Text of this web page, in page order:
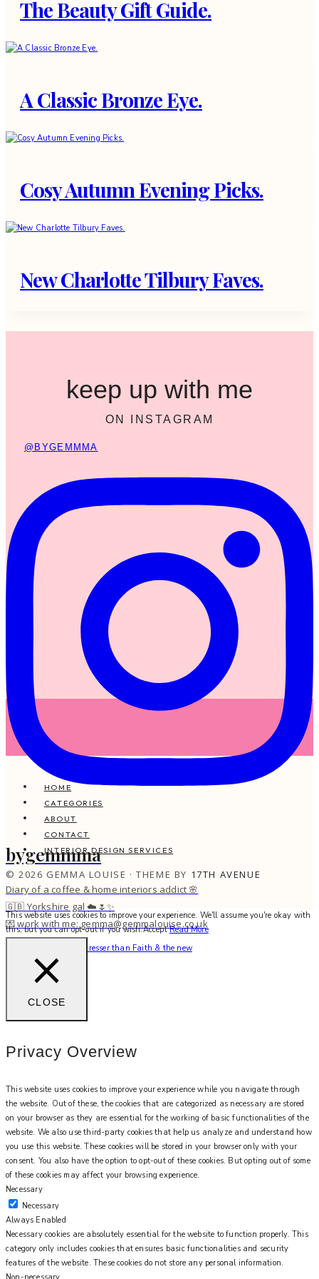
The Beauty Gift Guide.
A Classic Bronze Eye.
Cosy Autumn Evening Picks.
New Charlotte Tilbury Faves.
keep up with me
ON INSTAGRAM
@BYGEMMMA
bygemmma
Diary of a coffee & home interiors addict 🌸
🇬🇧 Yorkshire gal ☁️🌷✨
💌 work with me: gemma@gemmalouise.co.uk
There’s no better hairdresser than Faith & the new
HOME
CATEGORIES
ABOUT
CONTACT
INTERIOR DESIGN SERVICES
© 2026 GEMMA LOUISE · THEME BY 17TH AVENUE
This website uses cookies to improve your experience. We'll assume you're okay with
this, but you can opt-out if you wish.Accept Read More
CLOSE
Privacy Overview
This website uses cookies to improve your experience while you navigate through
the website. Out of these, the cookies that are categorized as necessary are stored
on your browser as they are essential for the working of basic functionalities of the
website. We also use third-party cookies that help us analyze and understand how
you use this website. These cookies will be stored in your browser only with your
consent. You also have the option to opt-out of these cookies. But opting out of some
of these cookies may affect your browsing experience.
Necessary
Necessary
Always Enabled
Necessary cookies are absolutely essential for the website to function properly. This
category only includes cookies that ensures basic functionalities and security
features of the website. These cookies do not store any personal information.